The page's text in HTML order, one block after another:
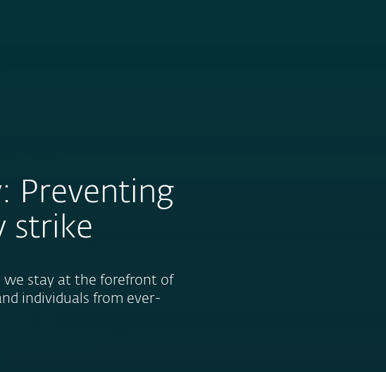
Preventing
strike
stay at the forefront of
individuals from ever-